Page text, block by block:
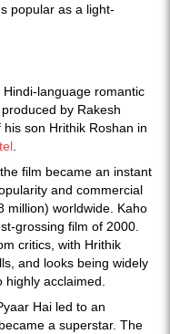
popular as a light-
language romantic
by Rakesh
son Hrithik Roshan in
.
film became an instant
and commercial
million) worldwide. Kaho
grossing film of 2000.
critics, with Hrithik
and looks being widely
highly acclaimed.
Hai led to an
a superstar. The